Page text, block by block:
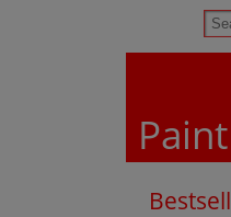
Paint